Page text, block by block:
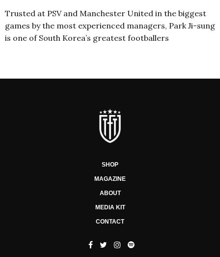
Trusted at PSV and Manchester United in the biggest
games by the most experienced managers, Park Ji-sung
is one of South Korea’s greatest footballers
SHOP
MAGAZINE
ABOUT
MEDIA KIT
CONTACT